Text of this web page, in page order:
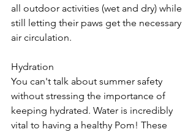
all outdoor activities (wet and dry) while
still letting their paws get the necessary
air circulation.
Hydration
You can't talk about summer safety
without stressing the importance of
keeping hydrated. Water is incredibly
vital to having a healthy Pom! These